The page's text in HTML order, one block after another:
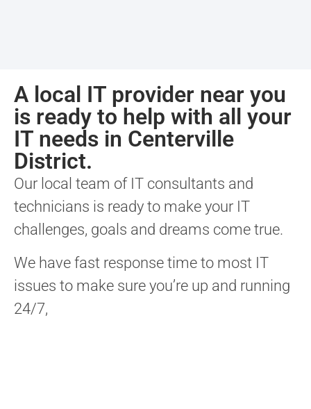
A local IT provider near you
is ready to help with all your
IT needs in Centerville
District.
Our local team of IT consultants and
technicians is ready to make your IT
challenges, goals and dreams come true.
We have fast response time to most IT
issues to make sure you’re up and running
24/7,